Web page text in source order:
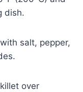
dish.
salt, pepper,
over